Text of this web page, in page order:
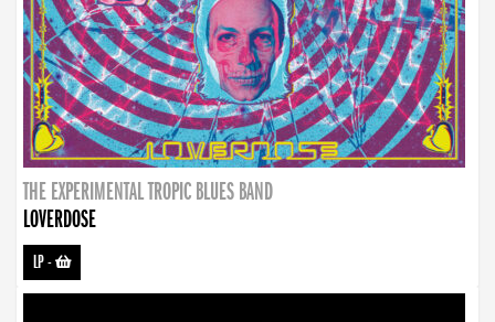
THE EXPERIMENTAL TROPIC BLUES BAND
LOVERDOSE
LP-